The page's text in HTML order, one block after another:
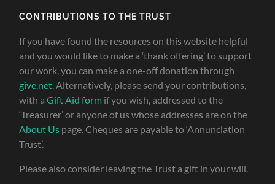
CONTRIBUTIONS TO THE TRUST
If you have found the resources on this website helpful
and you would like to make a ‘thank offering’ to support
our work, you can make a one-off donation through
give.net . Alternatively, please send your contributions,
with aGift Aid form if you wish, addressed to the
‘Treasurer’ or anyone of us whose addresses are on the
About Us page. Cheques are payable to ‘Annunciation
Trust’.
Please also consider leaving the Trust a gift in your will.